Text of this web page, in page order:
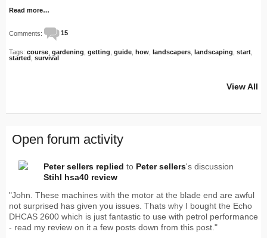
Read more…
Comments: 15
Tags: course gardening getting guide how landscapers landscaping start
started survival
View All
Open forum activity
Peter sellers replied to Peter sellers's discussion
Stihl hsa40 review
"John. These machines with the motor at the blade end are awful
not surprised has given you issues. Thats why I bought the Echo
DHCAS 2600 which is just fantastic to use with petrol performance
- read my review on it a few posts down from this post."